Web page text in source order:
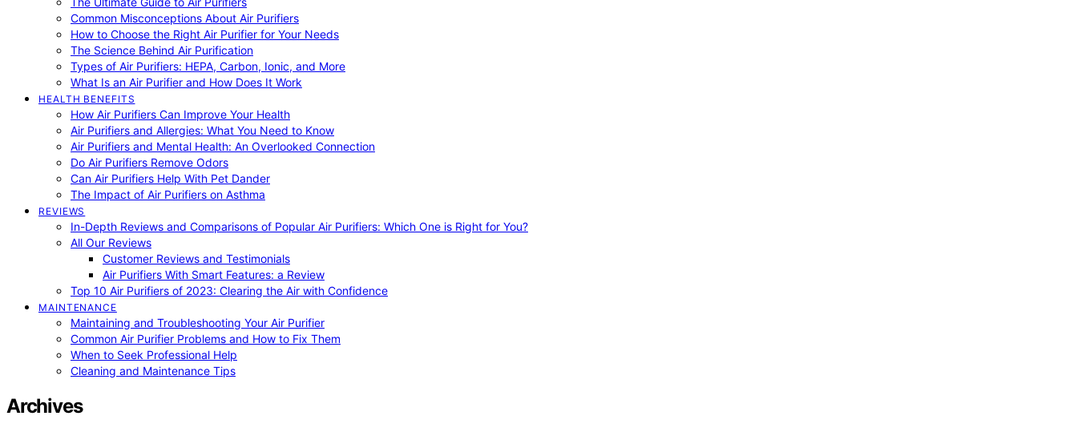
Common Misconceptions About Air Purifiers
How to Choose the Right Air Purifier for Your Needs
The Science Behind Air Purification
Types of Air Purifiers: HEPA, Carbon, Ionic, and More
What Is an Air Purifier and How Does It Work
HEALTH BENEFITS
How Air Purifiers Can Improve Your Health
Air Purifiers and Allergies: What You Need to Know
Air Purifiers and Mental Health: An Overlooked Connection
Do Air Purifiers Remove Odors
Can Air Purifiers Help With Pet Dander
The Impact of Air Purifiers on Asthma
REVIEWS
In-Depth Reviews and Comparisons of Popular Air Purifiers: Which One is Right for You?
All Our Reviews
Customer Reviews and Testimonials
Air Purifiers With Smart Features: a Review
Top 10 Air Purifiers of 2023: Clearing the Air with Confidence
MAINTENANCE
Maintaining and Troubleshooting Your Air Purifier
Common Air Purifier Problems and How to Fix Them
When to Seek Professional Help
Cleaning and Maintenance Tips
Archives